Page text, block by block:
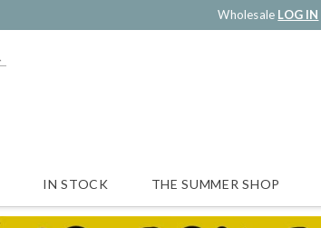
Wholesale LOG IN
IN STOCK THE SUMMER SHOP